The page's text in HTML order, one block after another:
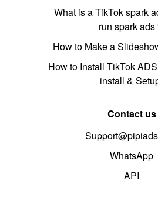
What is a TikTok spark
run spark ads
How to Make a
How to Install TikTok
install &
Contact us
WhatsApp
API